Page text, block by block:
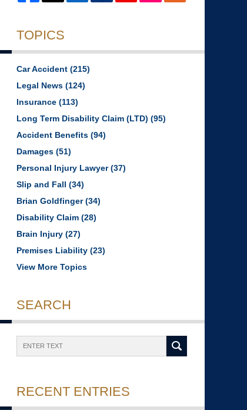
TOPICS
Car Accident (215)
Legal News (124)
Insurance (113)
Long Term Disability Claim (LTD) (95)
Accident Benefits (94)
Damages (51)
Personal Injury Lawyer(37)
Slip and Fall (34)
Brian Goldfinger(34)
Disability Claim (28)
Brain Injury (27)
Premises Liability (23)
View More Topics
SEARCH
RECENT ENTRIES